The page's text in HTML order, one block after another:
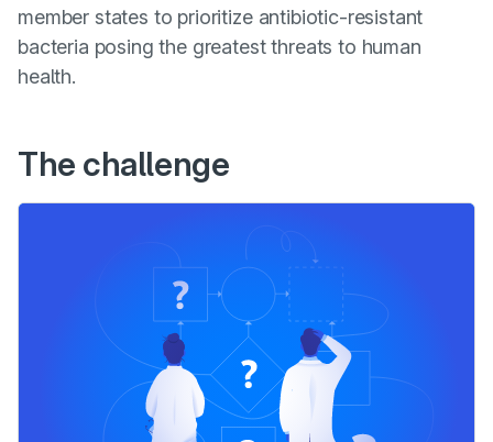
member states to prioritize antibiotic-resistant
bacteria posing the greatest threats to human
health.
The challenge